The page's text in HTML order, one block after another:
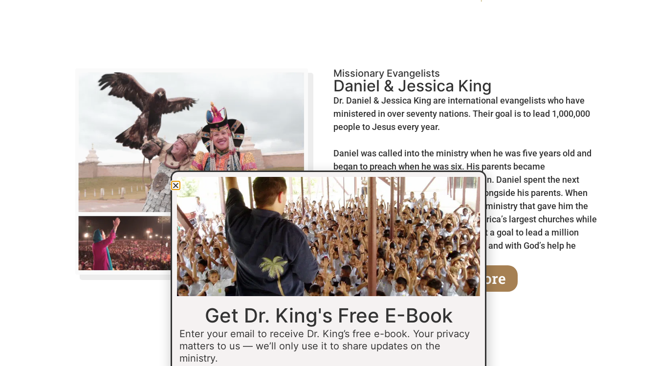
Missionary Evangelists
Daniel & Jessica King
Dr. Daniel & Jessica King are international evangelists who have
ministered in over seventy nations. Their goal is to lead 1,000,000
people to Jesus every year.
Daniel was called into the ministry when he was five years old and
began to preach when he was six. His parents became
missionaries to Mexico when he was ten. Daniel spent the next
thirteen years ministering in Mexico alongside his parents. When
he was fourteen he started a children’s ministry that gave him the
opportunity to minister in some of America’s largest churches while
he was still a teenager. At fifteen he set a goal to lead a million
people to Jesus before the age of thirty and with God’s help he
accomplished that goal…
Learn More
Get Dr. King's Free E-Book
Enter your email to receive Dr. King’s free e-book. Your privacy
matters to us — we’ll only use it to share updates on the
ministry.